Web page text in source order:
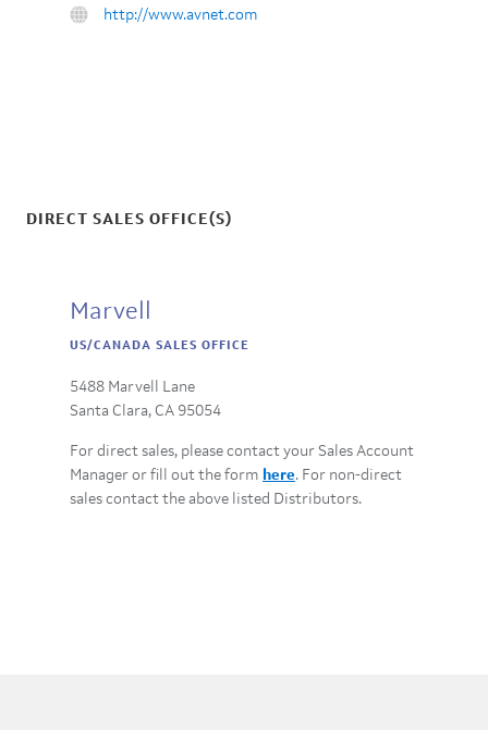
URL
http://www.avnet.com
DIRECT SALES OFFICE(S)
Marvell
US/CANADA SALES OFFICE
5488 Marvell Lane
Santa Clara, CA 95054
For direct sales, please contact your Sales Account
Manager or fill out the form here. For non-direct
sales contact the above listed Distributors.